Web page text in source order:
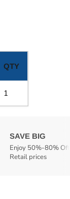
QTY
1
SAVE BIG
Enjoy 50%-80% Off
Retail prices